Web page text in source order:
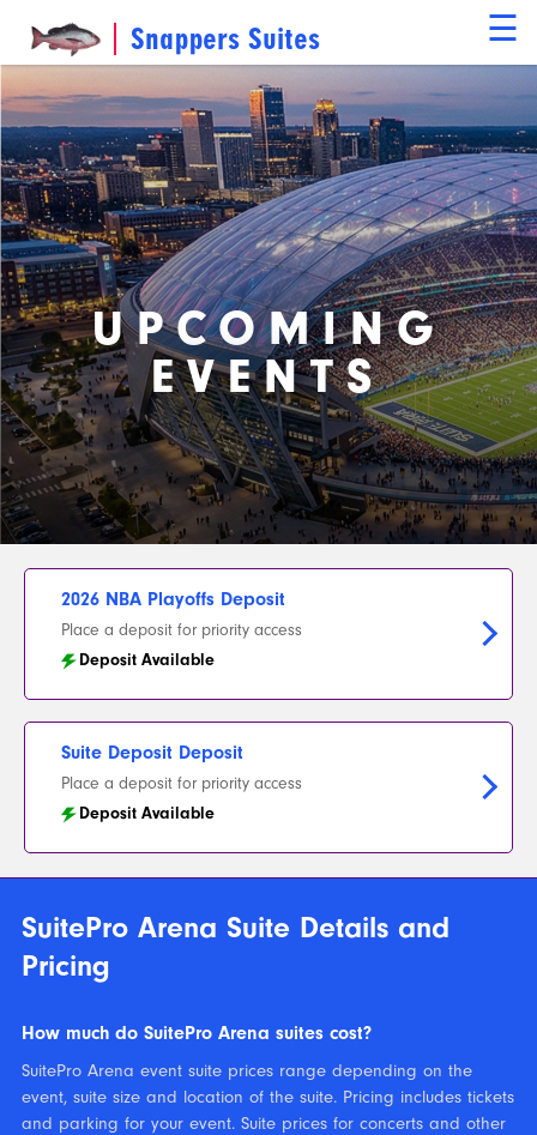
Snappers Suites ☰
UPCOMING
EVENTS
2026 NBA Playoffs Deposit
Place a deposit for priority access
Deposit Available
Suite Deposit Deposit
Place a deposit for priority access
Deposit Available
SuitePro Arena Suite Details and
Pricing
How much do SuitePro Arena suites cost?
SuitePro Arena event suite prices range depending on the
event, suite size and location of the suite. Pricing includes tickets
and parking for your event. Suite prices for concerts and other